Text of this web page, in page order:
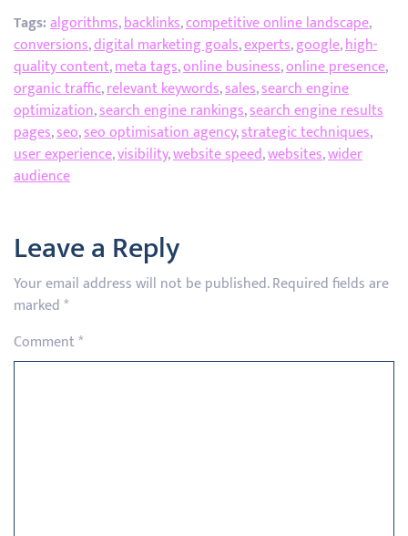
Tags:algorithms,backlinks,competitive online landscape,
conversions,digital marketing goals,experts,google,high-
quality content,meta tags,online business,online presence,
organic traffic,relevant keywords,sales,search engine
optimization,search engine rankings,search engine results
pages,seo,seo optimisation agency,strategic techniques,
user experience,visibility,website speed,websites,wider
audience
Leave a Reply
Your email address will not be published.Required fields are
marked*
Comment*